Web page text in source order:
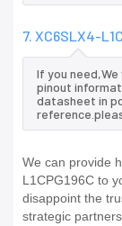
7. XC6SLX4-
If you need,We
pinout
datasheet in
We can provide
L1CPG196C to
disappoint the
strategic